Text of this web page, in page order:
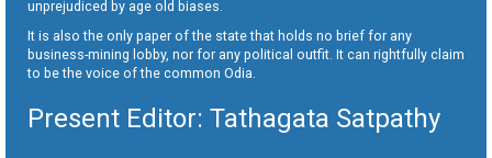
unprejudiced by age old biases.
It is also the only paper of the state that holds no brief for any
business-mining lobby, nor for any political outfit. It can rightfully claim
to be the voice of the common Odia.
Present Editor: Tathagata Satpathy